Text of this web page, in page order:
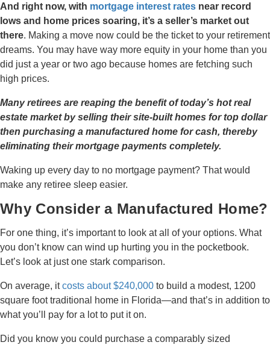
And right now, with mortgage interest rates near record
lows and home prices soaring, it’s a seller’s market out
there. Making a move now could be the ticket to your retirement
dreams. You may have way more equity in your home than you
did just a year or two ago because homes are fetching such
high prices.
Many retirees are reaping the benefit of today’s hot real
estate market by selling their site-built homes for top dollar
then purchasing a manufactured home for cash, thereby
eliminating their mortgage payments completely.
Waking up every day to no mortgage payment? That would
make any retiree sleep easier.
Why Consider a Manufactured Home?
For one thing, it’s important to look at all of your options. What
you don’t know can wind up hurting you in the pocketbook.
Let’s look at just one stark comparison.
On average, itcosts about $240,000 to build a modest, 1200
square foot traditional home in Florida—and that’s in addition to
what you’ll pay for a lot to put it on.
Did you know you could purchase a comparably sized